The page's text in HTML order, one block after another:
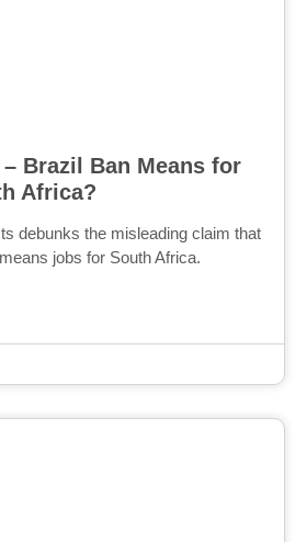
Brazil Ban Means for
Africa?
debunks the misleading claim that
jobs for South Africa.